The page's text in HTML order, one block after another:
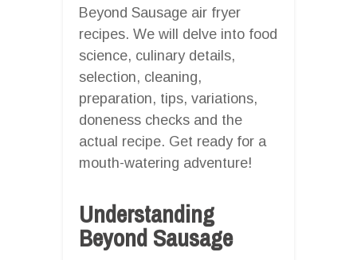
Beyond Sausage air fryer
recipes. We will delve into food
science, culinary details,
selection, cleaning,
preparation, tips, variations,
doneness checks and the
actual recipe. Get ready for a
mouth-watering adventure!
Understanding
Beyond Sausage